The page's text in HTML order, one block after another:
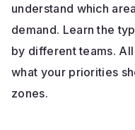
understand which
demand. Learn the
by different teams.
what your priorities
zones.